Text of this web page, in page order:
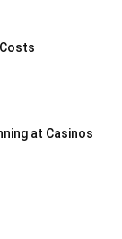
at Casinos